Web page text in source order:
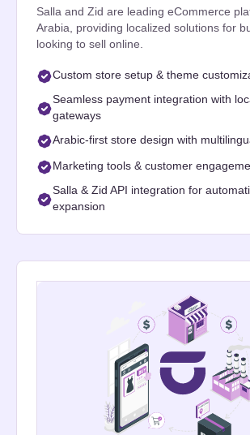
Salla and Zid are leading eCommerce
Arabia, providing localized solutions for
looking to sell online.
Custom store setup & theme
Seamless payment integration with
gateways
Arabic-first store design with
Marketing tools & customer
Salla & Zid API integration for
expansion